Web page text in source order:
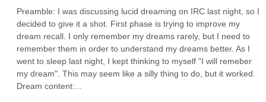
Preamble: I was discussing lucid dreaming on IRC last night, so I
decided to give it a shot. First phase is trying to improve my
dream recall. I only remember my dreams rarely, but I need to
remember them in order to understand my dreams better. As I
went to sleep last night, I kept thinking to myself "I will remeber
my dream". This may seem like a silly thing to do, but it worked.
Dream content:...